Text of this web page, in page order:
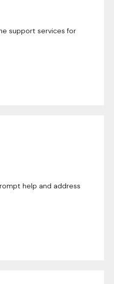
support services for
help and address